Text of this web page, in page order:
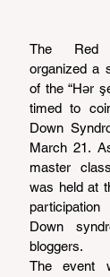
The Red
organized a
of the “Hər
timed to
Down
March 21.
master
was held at
Down
bloggers.
The event